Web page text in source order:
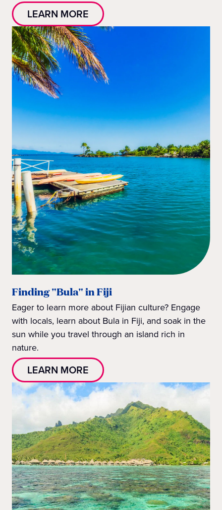
LEARN MORE
Finding "Bula" in Fiji
Eager to learn more about Fijian culture? Engage
with locals, learn about Bula in Fiji, and soak in the
sun while you travel through an island rich in
nature.
LEARN MORE